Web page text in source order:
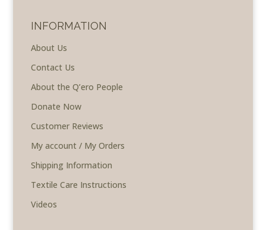
INFORMATION
About Us
Contact Us
About the Q’ero People
Donate Now
Customer Reviews
My account / My Orders
Shipping Information
Textile Care Instructions
Videos